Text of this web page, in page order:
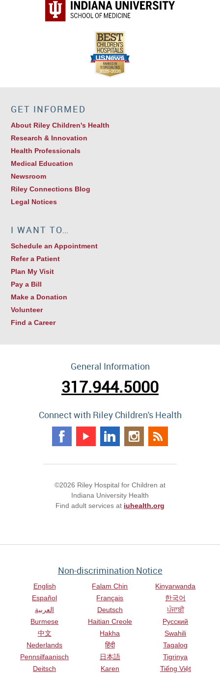
GET INFORMED
About Riley Children's Health
Research & Innovation
Health Professionals
Medical Education
Newsroom
Riley Connections Blog
Legal Notices
I WANT TO…
Schedule an Appointment
Refer a Patient
Plan My Visit
Pay a Bill
Make a Donation
Volunteer
Find a Career
General Information
317.944.5000
Connect with Riley Children's Health
©2026 Riley Hospital for Children at
Indiana University Health
Find adult services at iuhealth.org
Non-discrimination Notice
English
Español
العربية
Burmese
中文
Nederlands
Pennsilfaanisch
Deitsch
Falam Chin
Français
Deutsch
Haitian Creole
Hakha
हिंदी
日本語
Karen
Kinyarwanda
한국어
ਪੰਜਾਬੀ
Русский
Swahili
Tagalog
Tigrinya
Tiếng Việt